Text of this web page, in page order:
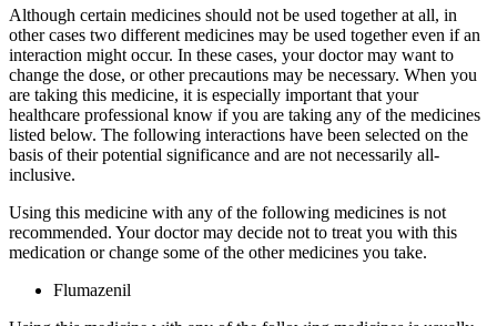
Although certain medicines should not be used together at all, in
other cases two different medicines may be used together even if an
interaction might occur. In these cases, your doctor may want to
change the dose, or other precautions may be necessary. When you
are taking this medicine, it is especially important that your
healthcare professional know if you are taking any of the medicines
listed below. The following interactions have been selected on the
basis of their potential significance and are not necessarily all-
inclusive.
Using this medicine with any of the following medicines is not
recommended. Your doctor may decide not to treat you with this
medication or change some of the other medicines you take.
Flumazenil